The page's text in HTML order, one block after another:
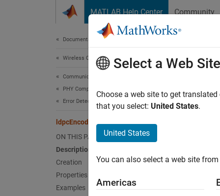
MATLAB Help Center Community
Documentation Home
Wireless Communications
Communications Toolbox
PHY Components
Error Detection and Correction
ldpcEncoderConfig
ON THIS PAGE
Description
Creation
Properties
Examples
Create
Since
parity-
Select a Web Site
Choose a web site to get
that you select: United States.
United States
You can also select a web site
Americas